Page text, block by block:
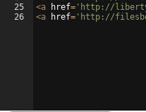
25
26
<a href= 'http://
<a href= 'http://